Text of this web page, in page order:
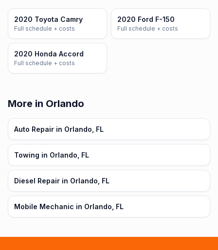
2020 Toyota Camry
Full schedule + costs
2020 Ford F-150
Full schedule + costs
2020 Honda Accord
Full schedule + costs
More in Orlando
Auto Repair in Orlando, FL
Towing in Orlando, FL
Diesel Repair in Orlando, FL
Mobile Mechanic in Orlando, FL